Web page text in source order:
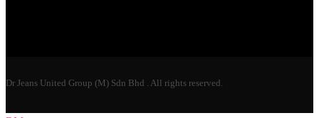
Dr Jeans United Group (M) Sdn Bhd . All rights reserved.